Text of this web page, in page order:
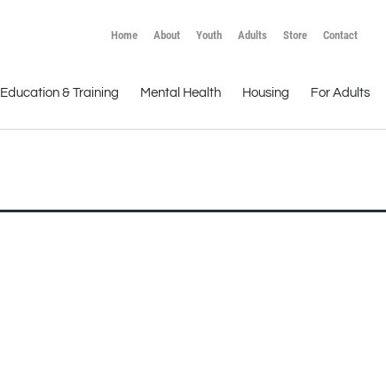
Home About Youth Adults Store Contact
Education & Training Mental Health Housing For Adults